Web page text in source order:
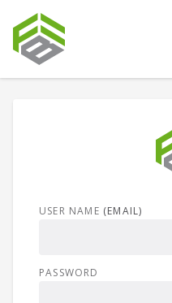
USER NAME (EMAIL)
PASSWORD